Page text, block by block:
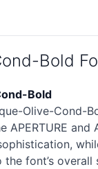
Bold
Bold
Olive-Cond-
APERTURE
font’s